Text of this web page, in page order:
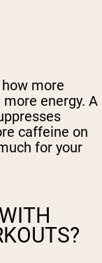
more
energy. A
caffeine on
for your